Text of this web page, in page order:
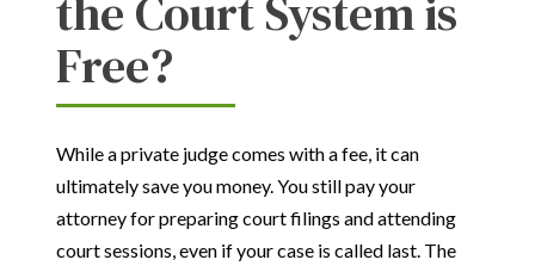
the Court System is
Free?
While a private judge comes with a fee, it can
ultimately save you money. You still pay your
attorney for preparing court filings and attending
court sessions, even if your case is called last. The